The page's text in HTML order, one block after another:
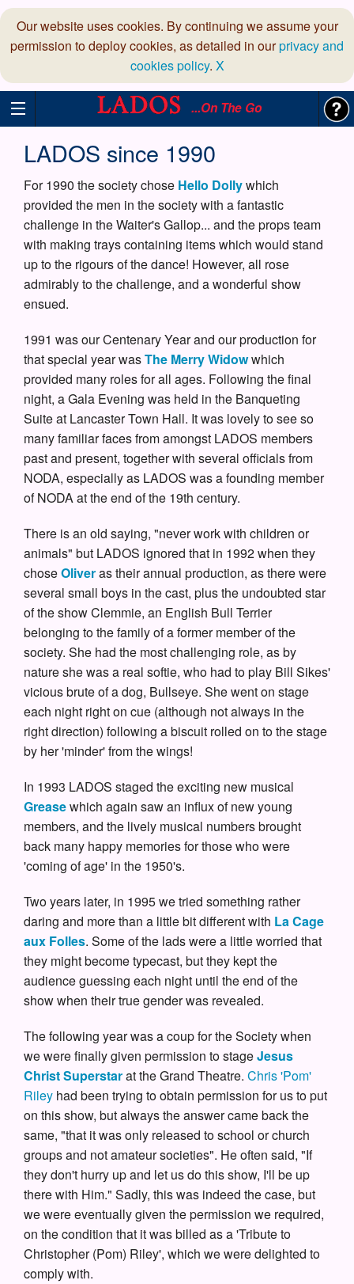
Our website uses cookies. By continuing we assume your
permission to deploy cookies, as detailed in ourprivacy and
cookies policy. X
...On The Go
LADOS since 1990
For 1990 the society chose Hello Dollywhich
provided the men in the society with a fantastic
challenge in the Waiter's Gallop... and the props team
with making trays containing items which would stand
up to the rigours of the dance! However, all rose
admirably to the challenge, and a wonderful show
ensued.
1991 was our Centenary Year and our production for
that special year wasThe Merry Widowwhich
provided many roles for all ages. Following the final
night, a Gala Evening was held in the Banqueting
Suite at Lancaster Town Hall. It was lovely to see so
many familiar faces from amongst LADOS members
past and present, together with several officials from
NODA, especially as LADOS was a founding member
of NODA at the end of the 19th century.
There is an old saying, "never work with children or
animals" but LADOS ignored that in 1992 when they
choseOliveras their annual production, as there were
several small boys in the cast, plus the undoubted star
of the show Clemmie, an English Bull Terrier
belonging to the family of a former member of the
society. She had the most challenging role, as by
nature she was a real softie, who had to play Bill Sikes'
vicious brute of a dog, Bullseye. She went on stage
each night right on cue (although not always in the
right direction) following a biscuit rolled on to the stage
by her 'minder' from the wings!
In 1993 LADOS staged the exciting new musical
Greasewhich again saw an influx of new young
members, and the lively musical numbers brought
back many happy memories for those who were
'coming of age' in the 1950's.
Two years later, in 1995 we tried something rather
daring and more than a little bit different with La Cage
aux Folles. Some of the lads were a little worried that
they might become typecast, but they kept the
audience guessing each night until the end of the
show when their true gender was revealed.
The following year was a coup for the Society when
we were finally given permission to stageJesus
Christ Superstarat the Grand Theatre. Chris 'Pom'
Riley had been trying to obtain permission for us to put
on this show, but always the answer came back the
same, "that it was only released to school or church
groups and not amateur societies". He often said, "If
they don't hurry up and let us do this show, I'll be up
there with Him." Sadly, this was indeed the case, but
we were eventually given the permission we required,
on the condition that it was billed as a 'Tribute to
Christopher (Pom) Riley', which we were delighted to
comply with.